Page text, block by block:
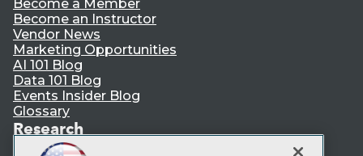
Become a Member
Become an Instructor
Vendor News
Marketing Opportunities
AI 101 Blog
Data 101 Blog
Events Insider Blog
Glossary
Research
Resource Hub